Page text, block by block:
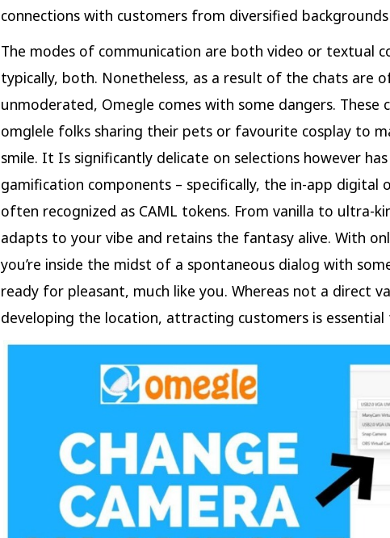
connections with customers from diversified
The modes of communication are both video or textual
typically, both. Nonetheless, as a result of the chats are
unmoderated, Omegle comes with some dangers. These
omglele folks sharing their pets or favourite cosplay to
smile. It Is significantly delicate on selections however
gamification components – specifically, the in-app digital
often recognized as CAML tokens. From vanilla to ultra-
adapts to your vibe and retains the fantasy alive. With
you’re inside the midst of a spontaneous dialog with
ready for pleasant, much like you. Whereas not a direct
developing the location, attracting customers is